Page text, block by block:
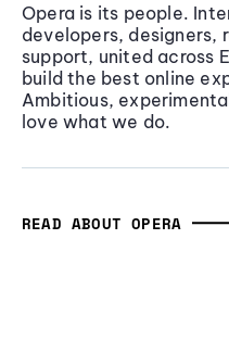
Opera is its people.
developers, designers,
support, united across
build the best online
Ambitious,
love what we do.
READ ABOUT OPERA